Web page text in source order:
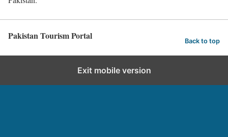
Pakistan Tourism Portal Back to top
Exit mobile version